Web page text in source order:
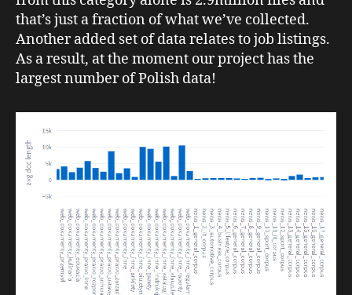
that’s just a fraction of what we’ve collected.
Another added set of data relates to job listings.
As a result, at the moment our project has the
largest number of Polish data!